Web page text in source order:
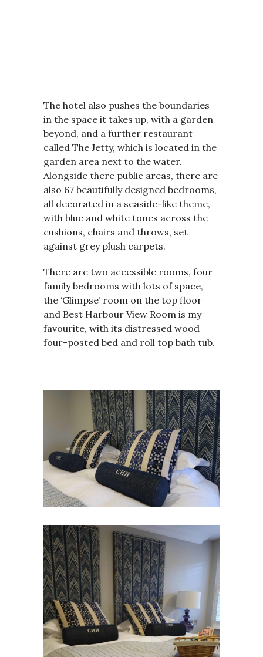
The hotel also pushes the boundaries
in the space it takes up, with a garden
beyond, and a further restaurant
called The Jetty, which is located in the
garden area next to the water.
Alongside there public areas, there are
also 67 beautifully designed bedrooms,
all decorated in a seaside-like theme,
with blue and white tones across the
cushions, chairs and throws, set
against grey plush carpets.
There are two accessible rooms, four
family bedrooms with lots of space,
the ‘Glimpse’ room on the top floor
and Best Harbour View Room is my
favourite, with its distressed wood
four-posted bed and roll top bath tub.